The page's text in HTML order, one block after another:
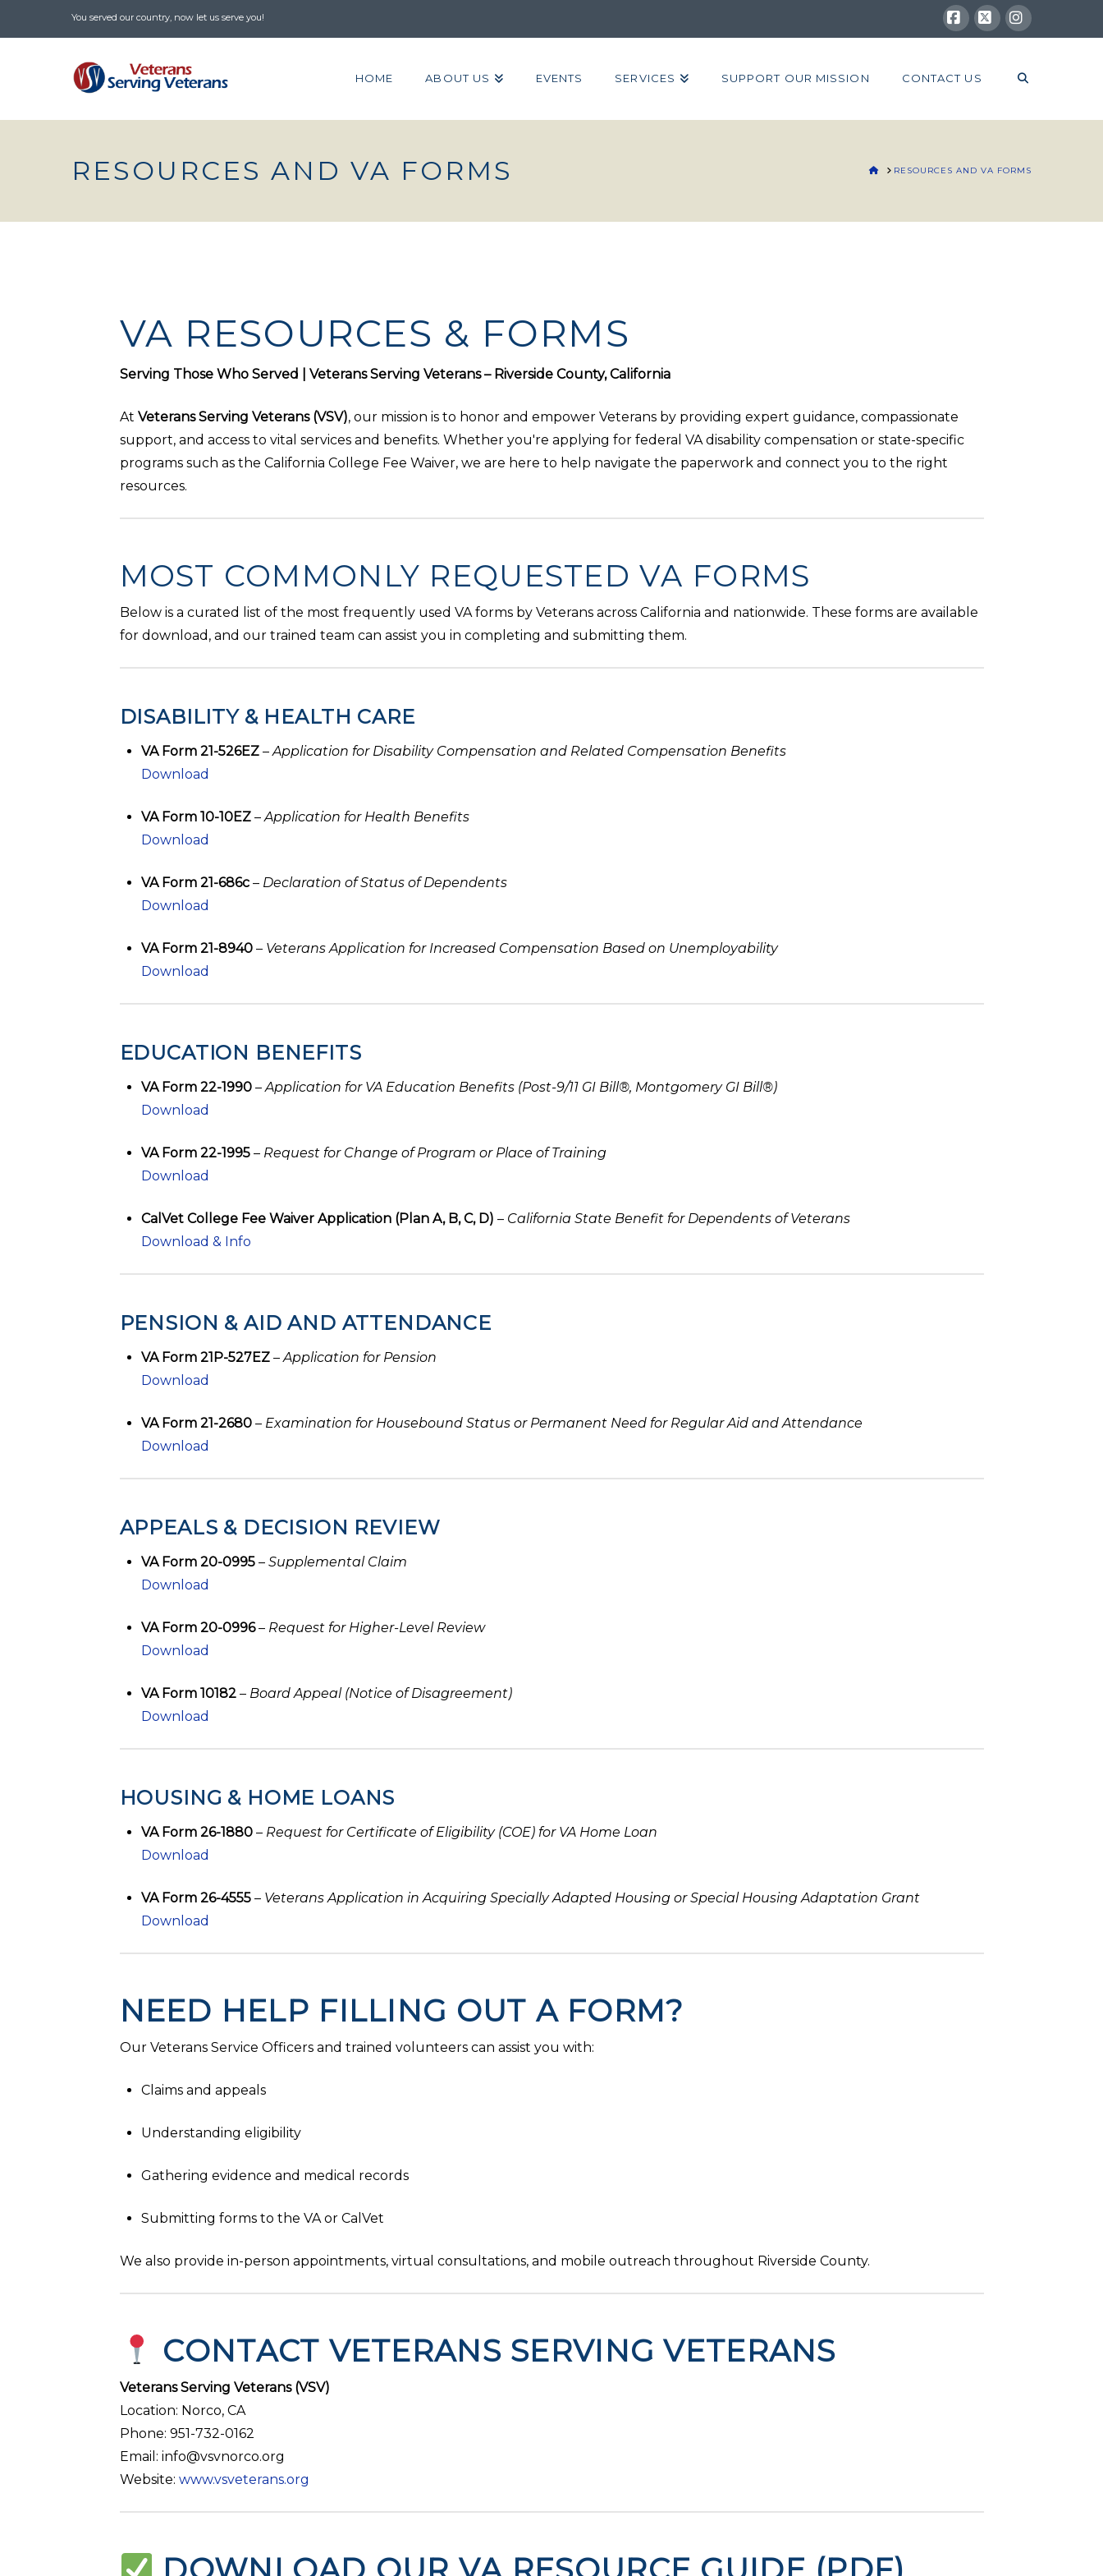
You served our country, now let us serve you!
Facebook
X Instagram
HOME ABOUT US EVENTS SERVICES SUPPORT OUR MISSION CONTACT US
RESOURCES AND VA FORMS HOMERESOURCES AND VA FORMS
VA RESOURCES & FORMS
Serving Those Who Served | Veterans Serving Veterans – Riverside County, California
At Veterans Serving Veterans (VSV), our mission is to honor and empower Veterans by providing expert guidance, compassionate
support, and access to vital services and benefits. Whether you're applying for federal VA disability compensation or state-specific
programs such as the California College Fee Waiver, we are here to help navigate the paperwork and connect you to the right
resources.
MOST COMMONLY REQUESTED VA FORMS
Below is a curated list of the most frequently used VA forms by Veterans across California and nationwide. These forms are available
for download, and our trained team can assist you in completing and submitting them.
DISABILITY & HEALTH CARE
VA Form 21-526EZ–Application for Disability Compensation and Related Compensation Benefits
Download
VA Form 10-10EZ–Application for Health Benefits
Download
VA Form 21-686c– Declaration of Status of Dependents
Download
VA Form 21-8940– Veterans Application for Increased Compensation Based on Unemployability
Download
EDUCATION BENEFITS
VA Form 22-1990–Application for VA Education Benefits (Post-9/11 GI Bill®, Montgomery GI Bill®)
Download
VA Form 22-1995– Request for Change of Program or Place of Training
Download
CalVet College Fee Waiver Application (Plan A, B, C, D) – California State Benefit for Dependents of Veterans
Download & Info
PENSION & AID AND ATTENDANCE
VA Form 21P-527EZ–Application for Pension
Download
VA Form 21-2680– Examination for Housebound Status or Permanent Need for Regular Aid and Attendance
Download
APPEALS & DECISION REVIEW
VA Form 20-0995– Supplemental Claim
Download
VA Form 20-0996– Request for Higher-Level Review
Download
VA Form 10182– Board Appeal (Notice of Disagreement)
Download
HOUSING & HOME LOANS
VA Form 26-1880– Request for Certificate of Eligibility (COE) for VA Home Loan
Download
VA Form 26-4555– Veterans Application in Acquiring Specially Adapted Housing or Special Housing Adaptation Grant
Download
NEED HELP FILLING OUT A FORM?
Our Veterans Service Officers and trained volunteers can assist you with:
Claims and appeals
Understanding eligibility
Gathering evidence and medical records
Submitting forms to the VA or CalVet
We also provide in-person appointments, virtual consultations, and mobile outreach throughout Riverside County.
CONTACT VETERANS SERVING VETERANS
Veterans Serving Veterans (VSV)
Location: Norco, CA
Phone: 951-732-0162
Email: info@vsvnorco.org
Website: www.vsveterans.org